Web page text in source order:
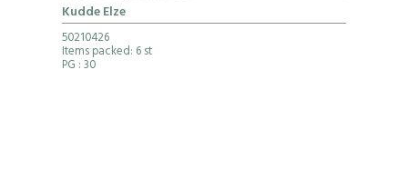
Kudde Elze
50210426
Items packed: 6 st
PG : 30